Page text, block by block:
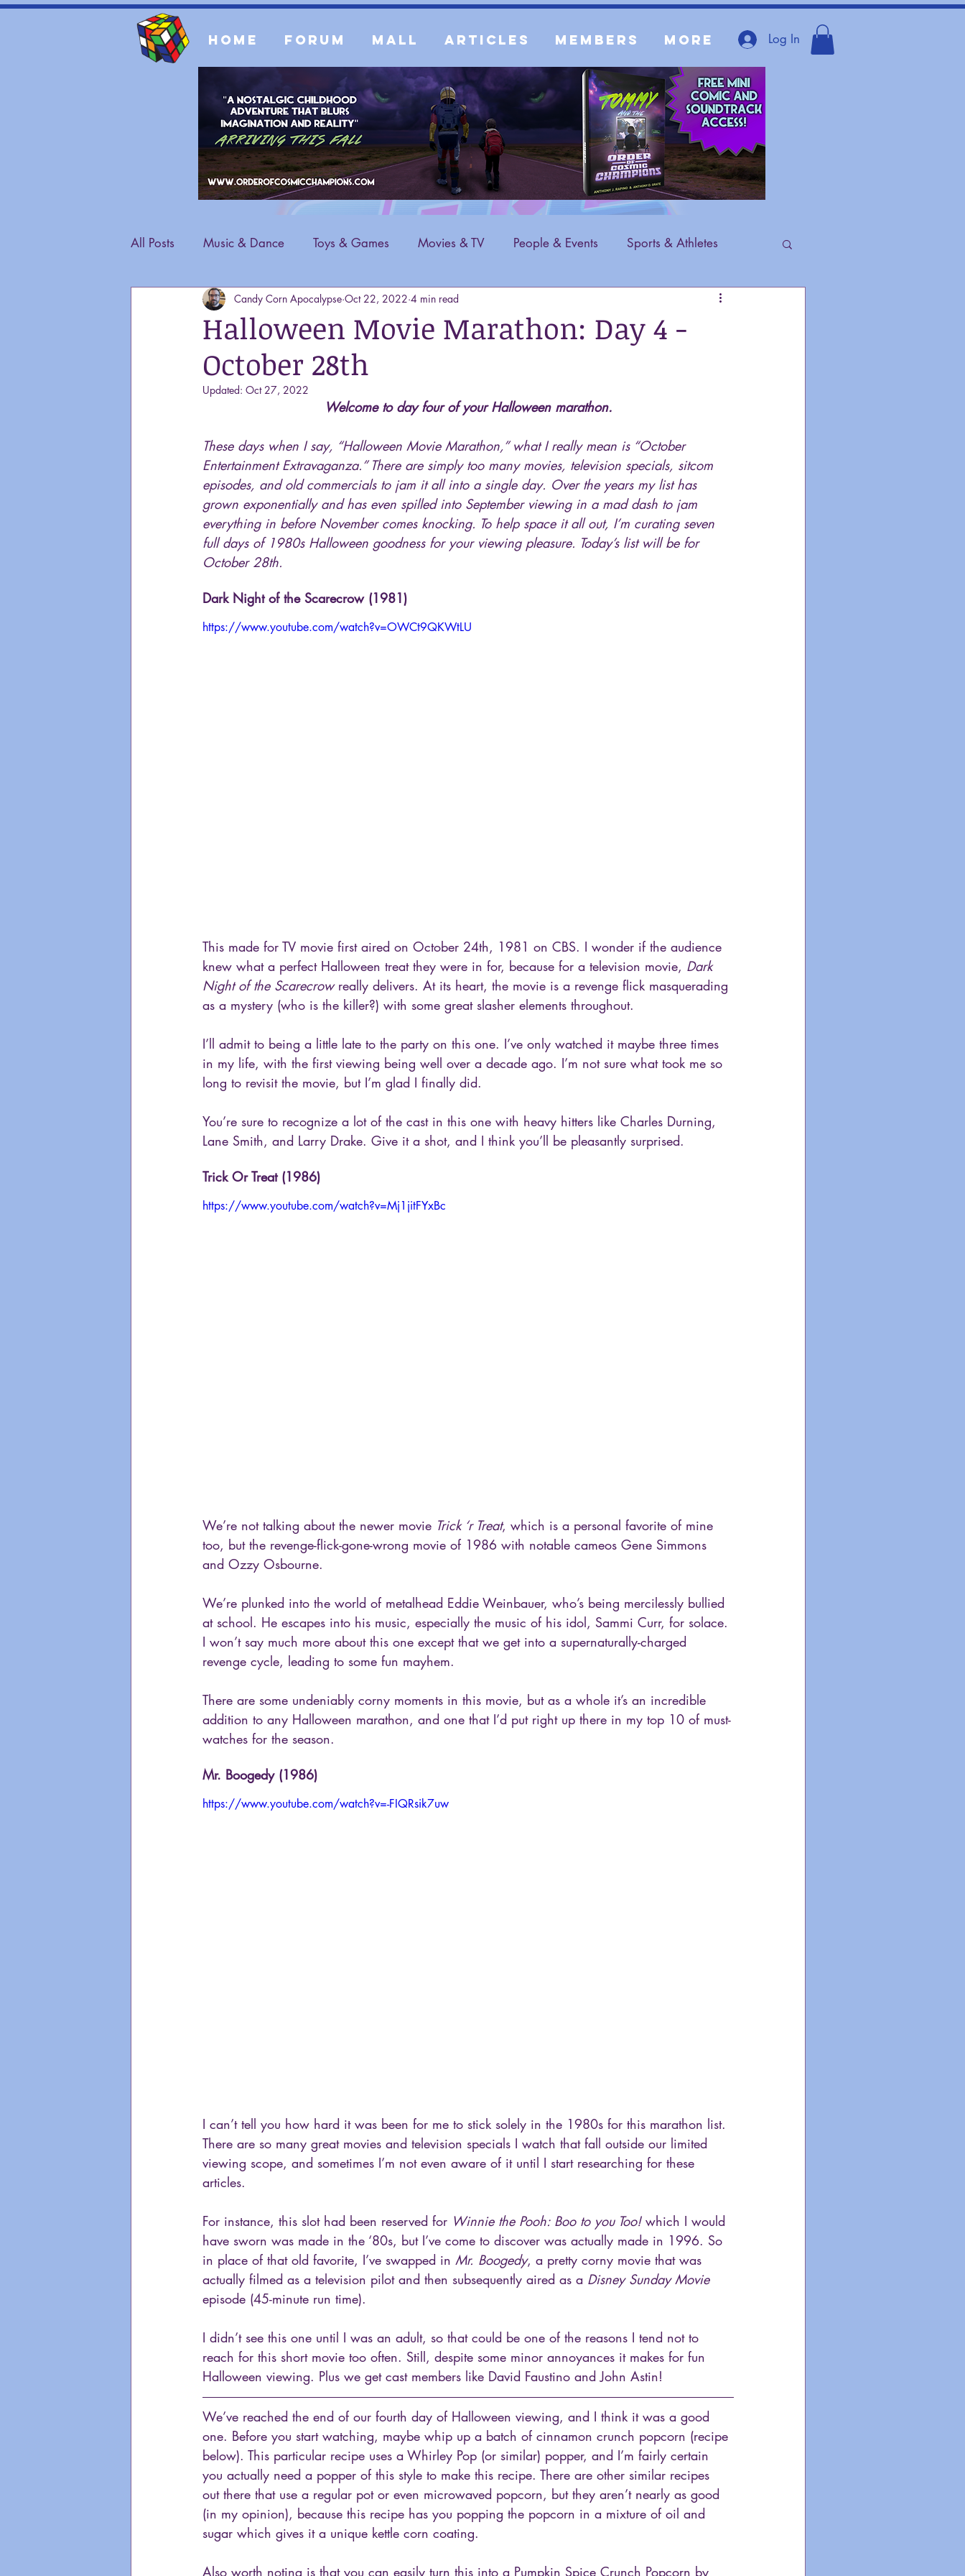
Home Forum Mall Articles Members More Log In
All Posts Music & Dance Toys & Games Movies & TV People & Events Sports & Athletes
General Content
Halloween Movie Marathon: Day 4 -
October 28th
Candy Corn Apocalypse Oct 22, 2022 4 min read
Updated: Oct 27, 2022
Welcome to day four of your Halloween marathon.
These days when I say, “Halloween Movie Marathon,” what I really mean is “October
Entertainment Extravaganza.” There are simply too many movies, television specials, sitcom
episodes, and old commercials to jam it all into a single day. Over the years my list has
grown exponentially and has even spilled into September viewing in a mad dash to jam
everything in before November comes knocking. To help space it all out, I’m curating seven
full days of 1980s Halloween goodness for your viewing pleasure. Today’s list will be for
October 28th.
Dark Night of the Scarecrow (1981)
https://www.youtube.com/watch?v=OWCt9QKWtLU
This made for TV movie first aired on October 24th, 1981 on CBS. I wonder if the audience
knew what a perfect Halloween treat they were in for, because for a television movie, Dark
Night of the Scarecrow really delivers. At its heart, the movie is a revenge flick masquerading
as a mystery (who is the killer?) with some great slasher elements throughout.
I’ll admit to being a little late to the party on this one. I’ve only watched it maybe three times
in my life, with the first viewing being well over a decade ago. I’m not sure what took me so
long to revisit the movie, but I’m glad I finally did.
You’re sure to recognize a lot of the cast in this one with heavy hitters like Charles Durning,
Lane Smith, and Larry Drake. Give it a shot, and I think you’ll be pleasantly surprised.
Trick Or Treat (1986)
https://www.youtube.com/watch?v=Mj1jitFYxBc
We’re not talking about the newer movie Trick ‘r Treat, which is a personal favorite of mine
too, but the revenge-flick-gone-wrong movie of 1986 with notable cameos Gene Simmons
and Ozzy Osbourne.
We’re plunked into the world of metalhead Eddie Weinbauer, who’s being mercilessly bullied
at school. He escapes into his music, especially the music of his idol, Sammi Curr, for solace.
I won’t say much more about this one except that we get into a supernaturally-charged
revenge cycle, leading to some fun mayhem.
There are some undeniably corny moments in this movie, but as a whole it’s an incredible
addition to any Halloween marathon, and one that I’d put right up there in my top 10 of must-
watches for the season.
Mr. Boogedy (1986)
https://www.youtube.com/watch?v=-FIQRsik7uw
I can’t tell you how hard it was been for me to stick solely in the 1980s for this marathon list.
There are so many great movies and television specials I watch that fall outside our limited
viewing scope, and sometimes I’m not even aware of it until I start researching for these
articles.
For instance, this slot had been reserved for Winnie the Pooh: Boo to you Too! which I would
have sworn was made in the ‘80s, but I’ve come to discover was actually made in 1996. So
in place of that old favorite, I’ve swapped in Mr. Boogedy, a pretty corny movie that was
actually filmed as a television pilot and then subsequently aired as a Disney Sunday Movie
episode (45-minute run time).
I didn’t see this one until I was an adult, so that could be one of the reasons I tend not to
reach for this short movie too often. Still, despite some minor annoyances it makes for fun
Halloween viewing. Plus we get cast members like David Faustino and John Astin!
We’ve reached the end of our fourth day of Halloween viewing, and I think it was a good
one. Before you start watching, maybe whip up a batch of cinnamon crunch popcorn (recipe
below). This particular recipe uses a Whirley Pop (or similar) popper, and I’m fairly certain
you actually need a popper of this style to make this recipe. There are other similar recipes
out there that use a regular pot or even microwaved popcorn, but they aren’t nearly as good
(in my opinion), because this recipe has you popping the popcorn in a mixture of oil and
sugar which gives it a unique kettle corn coating.
Also worth noting is that you can easily turn this into a Pumpkin Spice Crunch Popcorn by